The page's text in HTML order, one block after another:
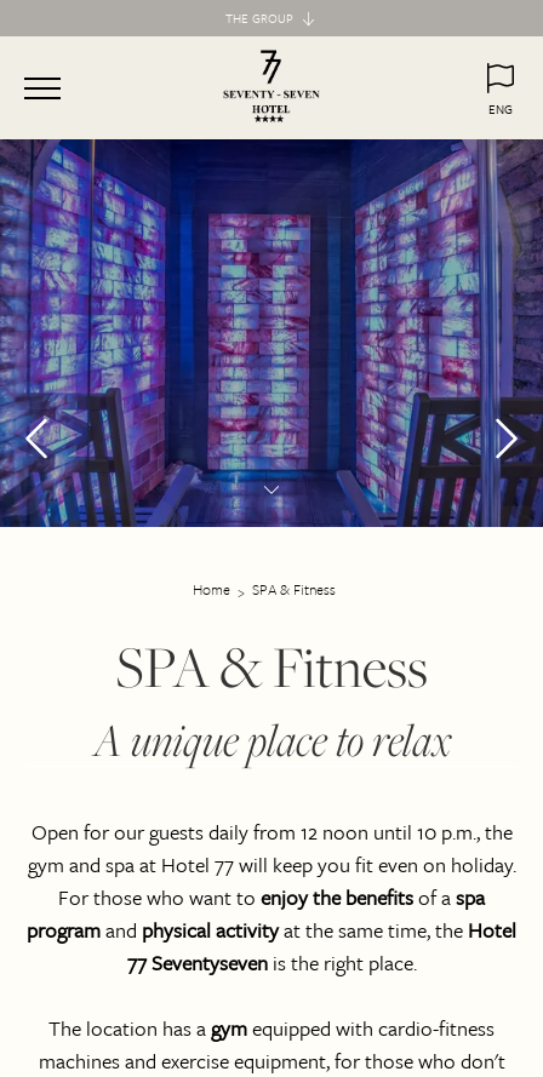
THE GROUP
Maison d'Art Collection
87 Hotel
Maison d'Art Apartments
Spagna 66 Luxury Apartment
Margana Apartments
Domus Laurina
H77 Apart Hotel
Palazzo Ottavia
Hotel Frattina
ENG
ITA
ENG
Home SPA & Fitness
SPA & Fitness
A unique place to relax
Open for our guests daily from 12 noon until 10 p.m., the
gym and spa at Hotel 77 will keep you fit even on holiday.
For those who want to enjoy the benefitsof aspa
programand physical activityat the same time, the Hotel
77 Seventysevenis the right place.
The location has agymequipped with cardio-fitness
machines and exercise equipment, for those who don't